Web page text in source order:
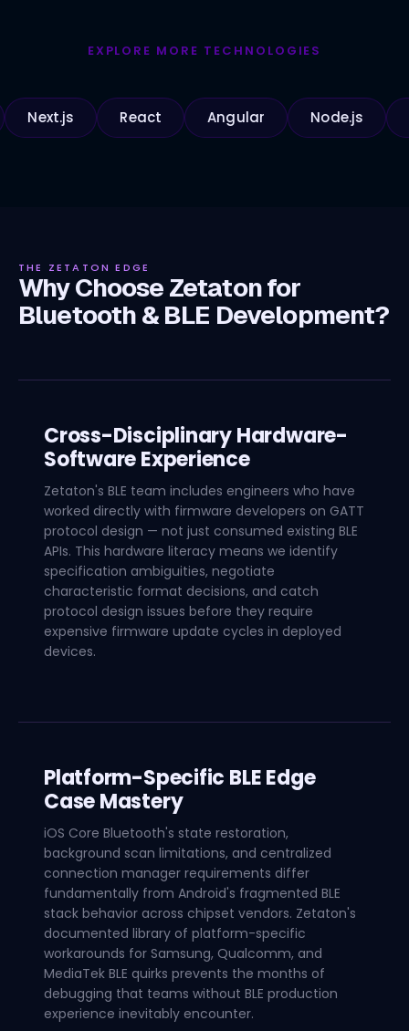
EXPLORE MORE TECHNOLOGIES
React Angular Node.js Python
THE ZETATON EDGE
Why Choose Zetaton for
Bluetooth & BLE Development?
Cross-Disciplinary Hardware-
Software Experience
Zetaton's BLE team includes engineers who have
worked directly with firmware developers on GATT
protocol design — not just consumed existing BLE
APIs. This hardware literacy means we identify
specification ambiguities, negotiate
characteristic format decisions, and catch
protocol design issues before they require
expensive firmware update cycles in deployed
devices.
Platform-Specific BLE Edge
Case Mastery
iOS Core Bluetooth's state restoration,
background scan limitations, and centralized
connection manager requirements differ
fundamentally from Android's fragmented BLE
stack behavior across chipset vendors. Zetaton's
documented library of platform-specific
workarounds for Samsung, Qualcomm, and
MediaTek BLE quirks prevents the months of
debugging that teams without BLE production
experience inevitably encounter.